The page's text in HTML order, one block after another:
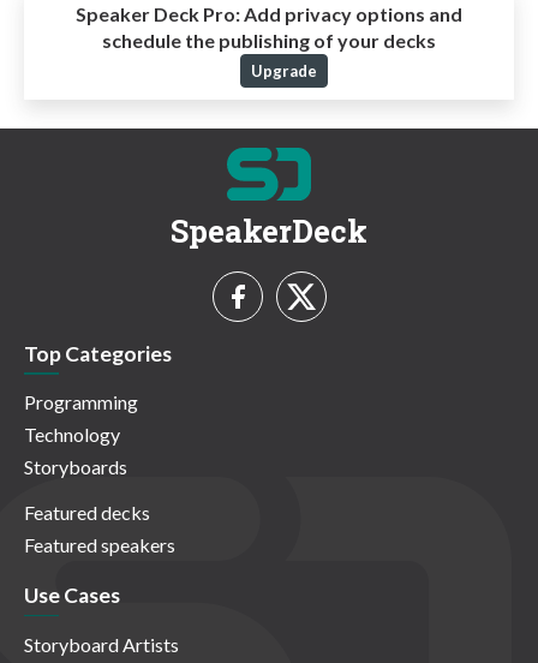
Speaker Deck Pro: Add privacy options and
schedule the publishing of your decks
Upgrade
SpeakerDeck
Top Categories
Programming
Technology
Storyboards
Featured decks
Featured speakers
Use Cases
Storyboard Artists